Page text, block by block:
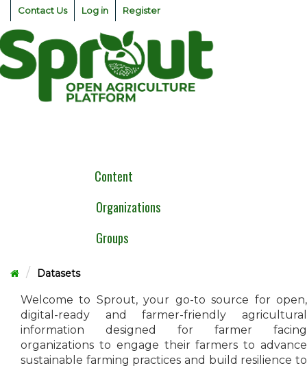
Skip
content
Contact Us Log in Register
Content
Organizations
Groups
Datasets
Welcome to Sprout, your go-to source for open,
digital-ready and farmer-friendly agricultural
information designed for farmer facing
organizations to engage their farmers to advance
sustainable farming practices and build resilience to